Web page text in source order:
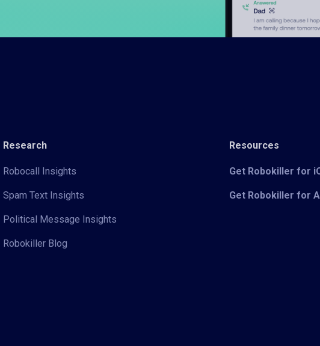
Research
Robocall Insights
Spam Text Insights
Political Message Insights
Robokiller Blog
Resources
Get Robokiller for
Get Robokiller for